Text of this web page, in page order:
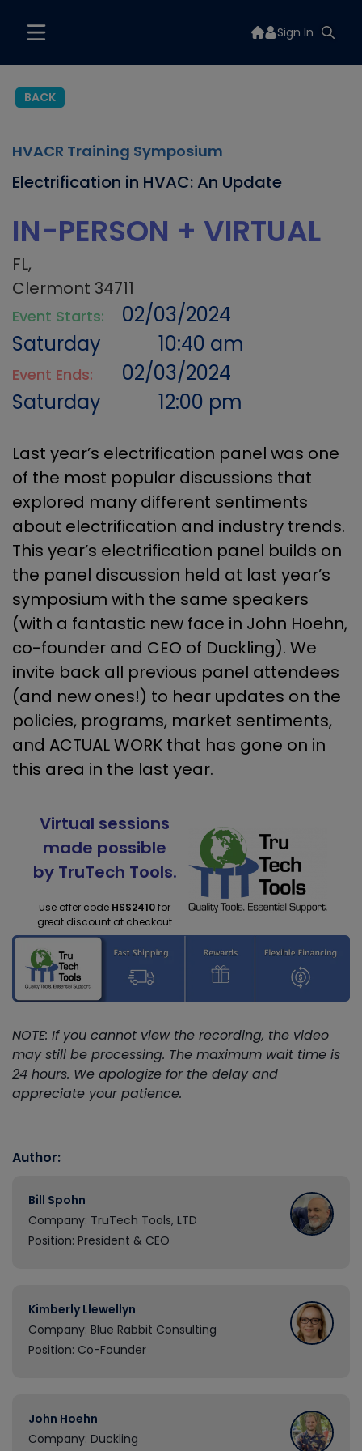
Sign In
BACK
HVACR Training Symposium
Electrification in HVAC: An Update
IN-PERSON + VIRTUAL
FL,
Clermont 34711
Event Starts:
02/03/2024
Saturday
10:40 am
Event Ends:
02/03/2024
Saturday
12:00 pm
Last year’s electrification panel was one
of the most popular discussions that
explored many different sentiments
about electrification and industry trends.
This year’s electrification panel builds on
the panel discussion held at last year’s
symposium with the same speakers
(with a fantastic new face in John Hoehn,
co-founder and CEO of Duckling). We
invite back all previous panel attendees
(and new ones!) to hear updates on the
policies, programs, market sentiments,
and ACTUAL WORK that has gone on in
this area in the last year.
Virtual sessions
made possible
by TruTech Tools.
use offer code HSS2410for
great discount at checkout
NOTE: If you cannot view the recording, the video
may still be processing. The maximum wait time is
24 hours. We apologize for the delay and
appreciate your patience.
Author:
Bill Spohn
Company: TruTech Tools, LTD
Position: President & CEO
Kimberly Llewellyn
Company: Blue Rabbit Consulting
Position: Co-Founder
John Hoehn
Company: Duckling